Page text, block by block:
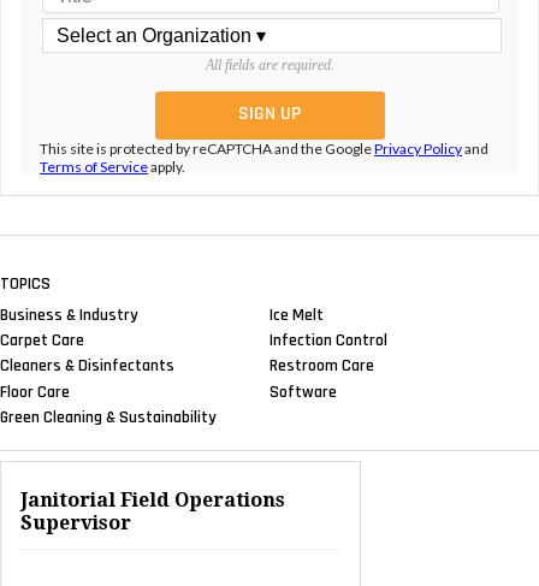
All fields are required.
This site is protected by reCAPTCHA and the GooglePrivacy Policyand
Terms of Serviceapply.
TOPICS
Business & Industry
Carpet Care
Cleaners & Disinfectants
Floor Care
Green Cleaning & Sustainability
Ice Melt
Infection Control
Restroom Care
Software
Janitorial Field Operations
Supervisor